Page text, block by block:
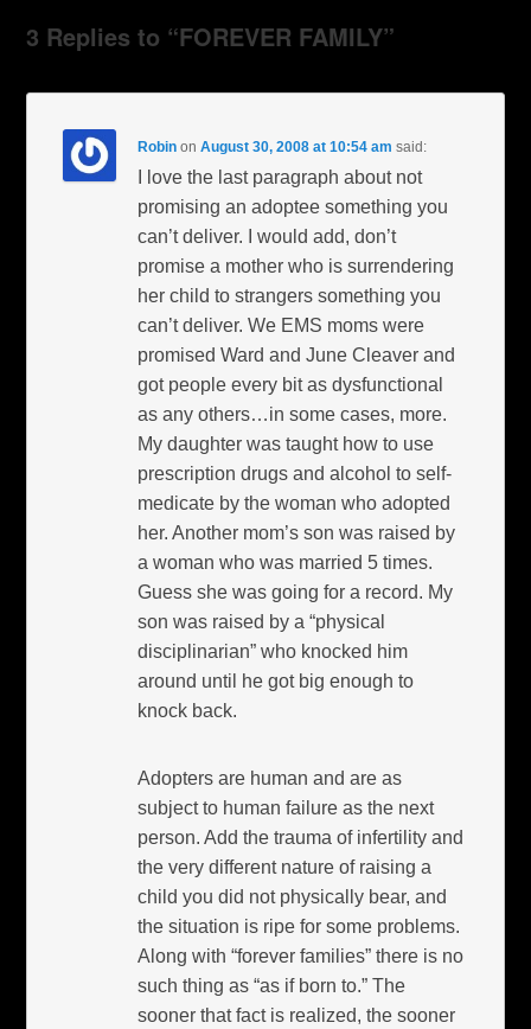
3 Replies to “FOREVER FAMILY”
Robin onAugust 30, 2008 at 10:54 am said:
I love the last paragraph about not
promising an adoptee something you
can’t deliver. I would add, don’t
promise a mother who is surrendering
her child to strangers something you
can’t deliver. We EMS moms were
promised Ward and June Cleaver and
got people every bit as dysfunctional
as any others…in some cases, more.
My daughter was taught how to use
prescription drugs and alcohol to self-
medicate by the woman who adopted
her. Another mom’s son was raised by
a woman who was married 5 times.
Guess she was going for a record. My
son was raised by a “physical
disciplinarian” who knocked him
around until he got big enough to
knock back.
Adopters are human and are as
subject to human failure as the next
person. Add the trauma of infertility and
the very different nature of raising a
child you did not physically bear, and
the situation is ripe for some problems.
Along with “forever families” there is no
such thing as “as if born to.” The
sooner that fact is realized, the sooner